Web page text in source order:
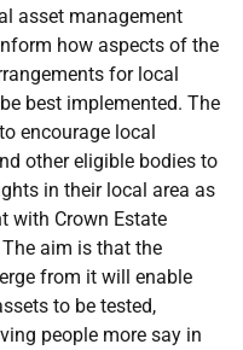
asset management
how aspects of the
for local
best implemented. The
encourage local
other eligible bodies to
in their local area as
with Crown Estate
aim is that the
from it will enable
to be tested,
people more say in